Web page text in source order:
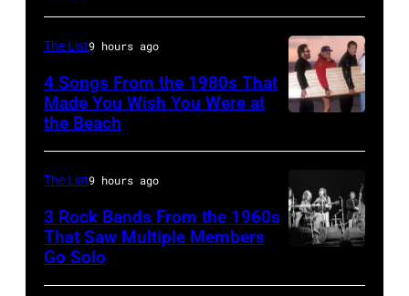
(Photo
by
Wilson/The
Globe
via
Getty
Joni
MITCHELL
(Photo
by
McGraw
on
11/18/94
in
Il.
by
Paul
Jardine,
Wilson,
Bruce
Brian
The List9 hours ago
4 Songs From the 1980s That
Made You Wish You Were at
the Beach
Stills,
The List9 hours ago
3 Rock Bands From the 1960s
That Saw Multiple Members
Go Solo